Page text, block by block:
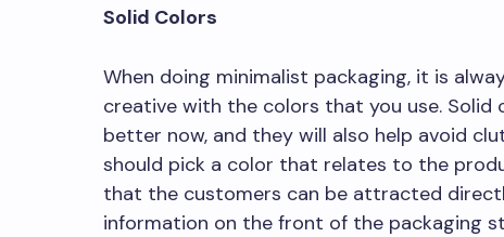
Solid Colors
When doing minimalist packaging, it is
creative with the colors that you use. Solid
better now, and they will also help avoid
should pick a color that relates to the
that the customers can be attracted
information on the front of the packaging